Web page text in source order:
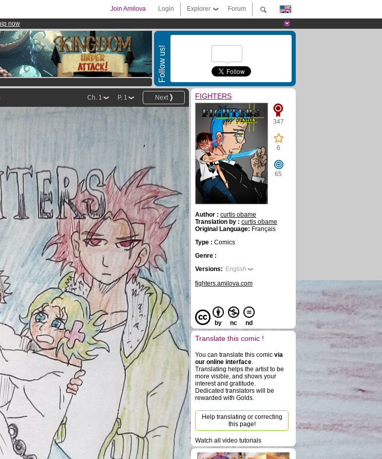
Forum
Explorer
Login
Join Amilova
now
Follow us!
Next
P. 1
Ch. 1 FIGHTERS
347
6
65
Author : curtis obame
Translation by : curtis obame
Original Language: Français
Type : Comics
Genre :
Versions: English
fighters.amilova.com
by nc nd
Translate this comic !
You can translate this comic via
our online interface.
Translating helps the artist to be
more visible, and shows your
interest and gratitude.
Dedicated translators will be
rewarded with Golds.
Help translating or correcting
this page!
Watch all video tutorials